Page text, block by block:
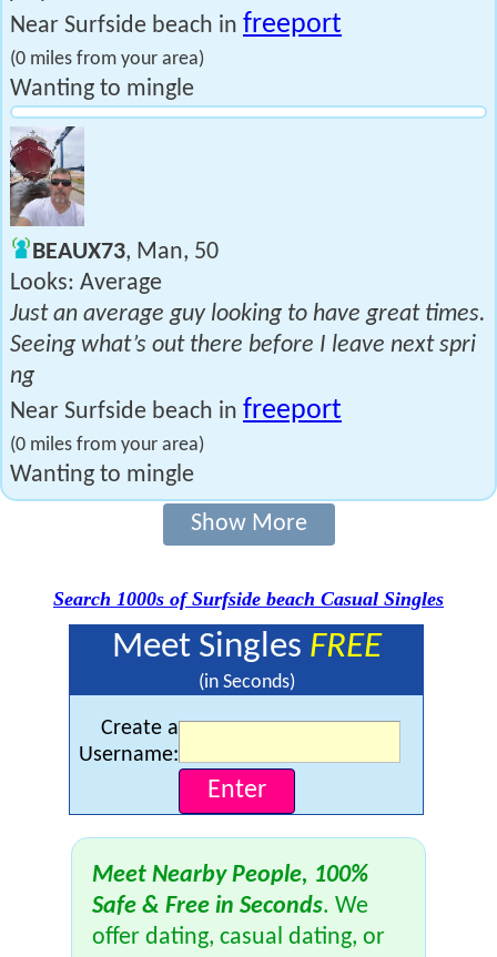
Near Surfside beach in freeport
(0 miles from your area)
Wanting to mingle
BEAUX73, Man, 50
Looks: Average
Just an average guy looking to have great times.
Seeing what’s out there before I leave next spri
ng
Near Surfside beach in freeport
(0 miles from your area)
Wanting to mingle
Show More
Search 1000s of Surfside beach Casual Singles
Meet Singles FREE
(in Seconds)
Create a
Username:
Meet Nearby People, 100%
Safe & Free in Seconds. We
offer dating, casual dating, or